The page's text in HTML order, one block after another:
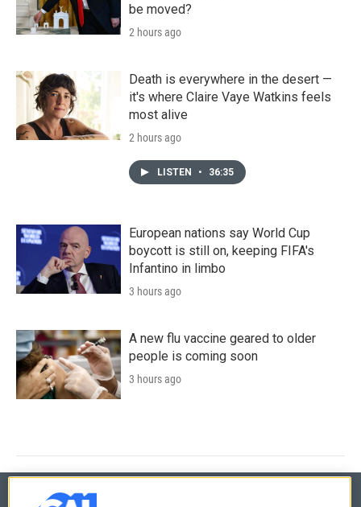
be moved?
2 hours ago
Death is everywhere in the desert —
it's where Claire Vaye Watkins feels
most alive
2 hours ago
LISTEN • 36:35
European nations say World Cup
boycott is still on, keeping FIFA's
Infantino in limbo
3 hours ago
A new flu vaccine geared to older
people is coming soon
3 hours ago